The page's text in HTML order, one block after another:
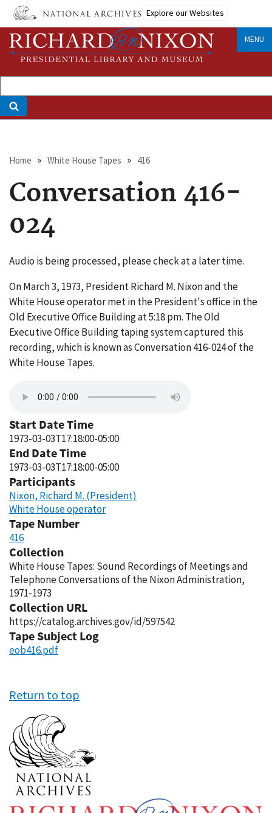
Skip
main
content
Explore our Websites
MENU
Breadcrumb
Home White House Tapes 416
Conversation 416-
024
Audio is being processed, please check at a later time.
On March 3, 1973, President Richard M. Nixon and the
White House operator met in the President's office in the
Old Executive Office Building at 5:18 pm. The Old
Executive Office Building taping system captured this
recording, which is known as Conversation 416-024 of the
White House Tapes.
Start Date Time
1973-03-03T17:18:00-05:00
End Date Time
1973-03-03T17:18:00-05:00
Participants
Nixon, Richard M. (President)
White House operator
Tape Number
416
Collection
White House Tapes: Sound Recordings of Meetings and
Telephone Conversations of the Nixon Administration,
1971-1973
Collection URL
https://catalog.archives.gov/id/597542
Tape Subject Log
eob416.pdf
Return to top